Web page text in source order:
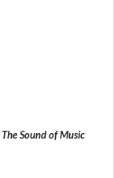
The Sound of Music